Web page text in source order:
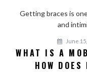
Getting braces is
and
June
WHAT IS A
HOW